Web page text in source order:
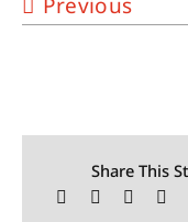
Previous
Share This